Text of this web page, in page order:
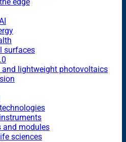
surfaces
and lightweight photovoltaics
and modules
sciences